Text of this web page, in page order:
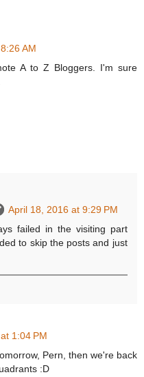
AM
A to Z Bloggers. I'm sure
April 18, 2016 at 9:29 PM
failed in the visiting part
to skip the posts and just
1:04 PM
Pern, then we're back
:D